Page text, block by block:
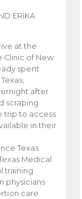
ERIKA
at the
Clinic of New
spent
after
scraping
trip to access
in their
Texas
Medical
training
physicians
care